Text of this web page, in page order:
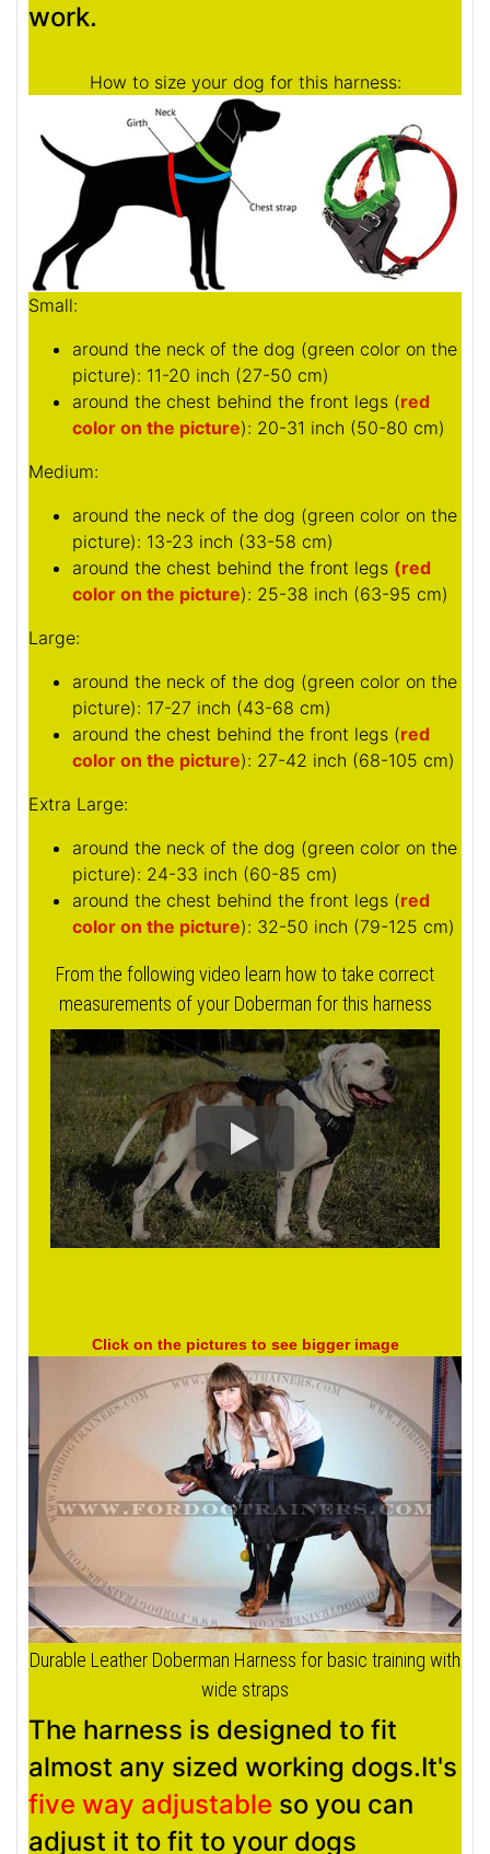
work.
How to size your dog for this harness:
Small:
around the neck of the dog (green color on the
picture): 11-20 inch (27-50 cm)
around the chest behind the front legs (red
color on the picture): 20-31 inch (50-80 cm)
Medium:
around the neck of the dog (green color on the
picture): 13-23 inch (33-58 cm)
around the chest behind the front legs (red
color on the picture): 25-38 inch (63-95 cm)
Large:
around the neck of the dog (green color on the
picture): 17-27 inch (43-68 cm)
around the chest behind the front legs (red
color on the picture): 27-42 inch (68-105 cm)
Extra Large:
around the neck of the dog (green color on the
picture): 24-33 inch (60-85 cm)
around the chest behind the front legs (red
color on the picture): 32-50 inch (79-125 cm)
From the following video learn how to take correct
measurements of your Doberman for this harness
Click on the pictures to see bigger image
Durable Leather Doberman Harness for basic training with
wide straps
The harness is designed to fit
almost any sized working dogs.It's
five way adjustable so you can
adjust it to fit to your dogs